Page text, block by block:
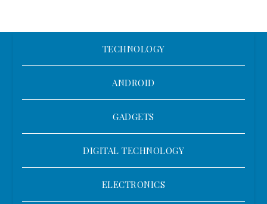
TECHNOLOGY
ANDROID
GADGETS
DIGITAL TECHNOLOGY
ELECTRONICS